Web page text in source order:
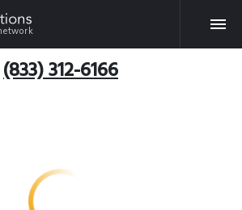
(833) 312-6166